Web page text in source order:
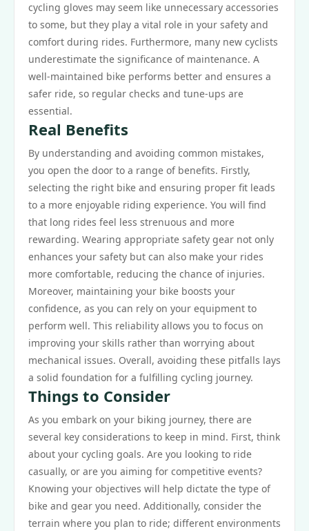
cycling gloves may seem like unnecessary accessories
to some, but they play a vital role in your safety and
comfort during rides. Furthermore, many new cyclists
underestimate the significance of maintenance. A
well-maintained bike performs better and ensures a
safer ride, so regular checks and tune-ups are
essential.
Real Benefits
By understanding and avoiding common mistakes,
you open the door to a range of benefits. Firstly,
selecting the right bike and ensuring proper fit leads
to a more enjoyable riding experience. You will find
that long rides feel less strenuous and more
rewarding. Wearing appropriate safety gear not only
enhances your safety but can also make your rides
more comfortable, reducing the chance of injuries.
Moreover, maintaining your bike boosts your
confidence, as you can rely on your equipment to
perform well. This reliability allows you to focus on
improving your skills rather than worrying about
mechanical issues. Overall, avoiding these pitfalls lays
a solid foundation for a fulfilling cycling journey.
Things to Consider
As you embark on your biking journey, there are
several key considerations to keep in mind. First, think
about your cycling goals. Are you looking to ride
casually, or are you aiming for competitive events?
Knowing your objectives will help dictate the type of
bike and gear you need. Additionally, consider the
terrain where you plan to ride; different environments